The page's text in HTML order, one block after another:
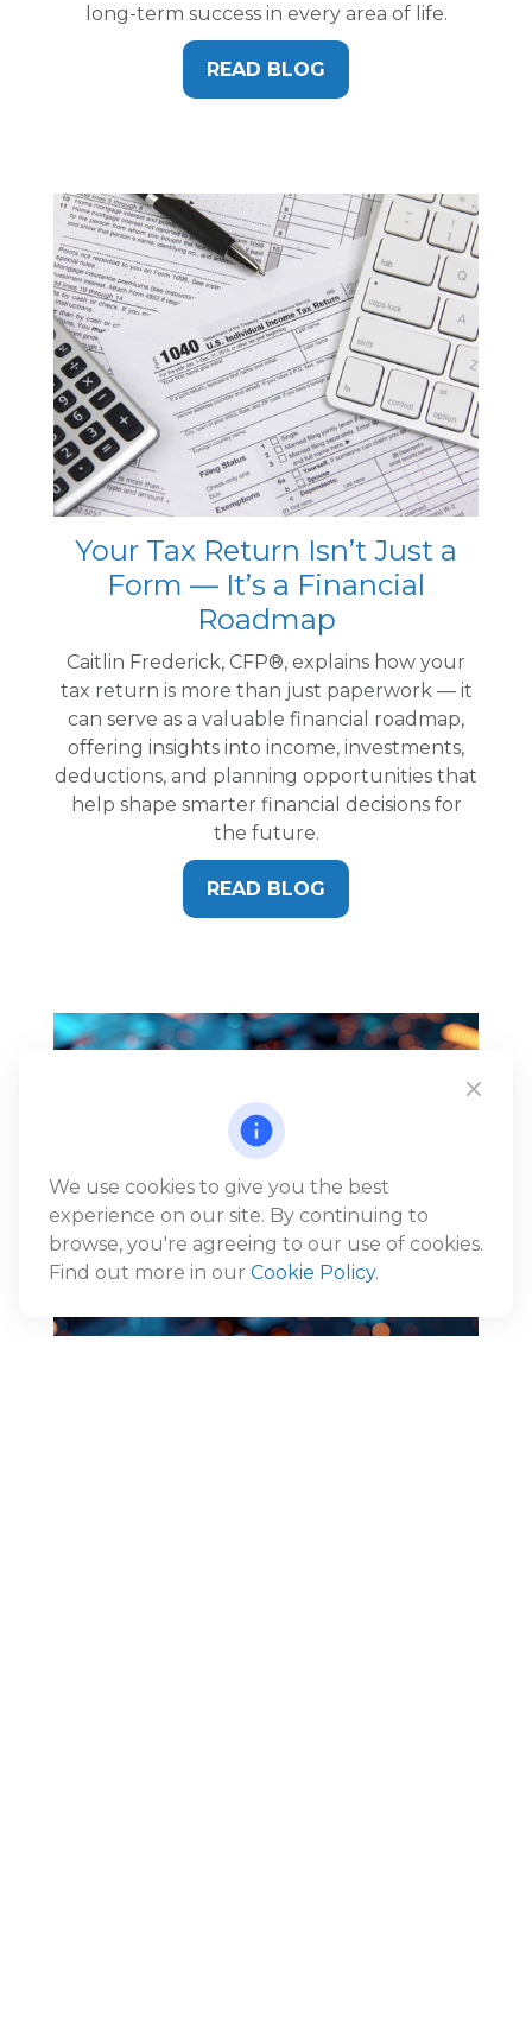
long-term success in every area of life.
READ BLOG
Your Tax Return Isn’t Just a
Form — It’s a Financial
Roadmap
Caitlin Frederick, CFP®, explains how your
tax return is more than just paperwork — it
can serve as a valuable financial roadmap,
offering insights into income, investments,
deductions, and planning opportunities that
help shape smarter financial decisions for
the future.
READ BLOG
We use cookies to give you the best
experience on our site. By continuing to
browse, you're agreeing to our use of cookies.
Find out more in our Cookie Policy.